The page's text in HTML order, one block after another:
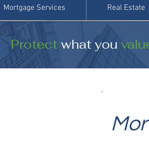
Mortgage Services Real Estate
Protect what you